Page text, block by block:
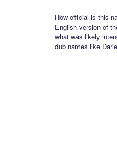
How official is this
English version of
what was likely
dub names like